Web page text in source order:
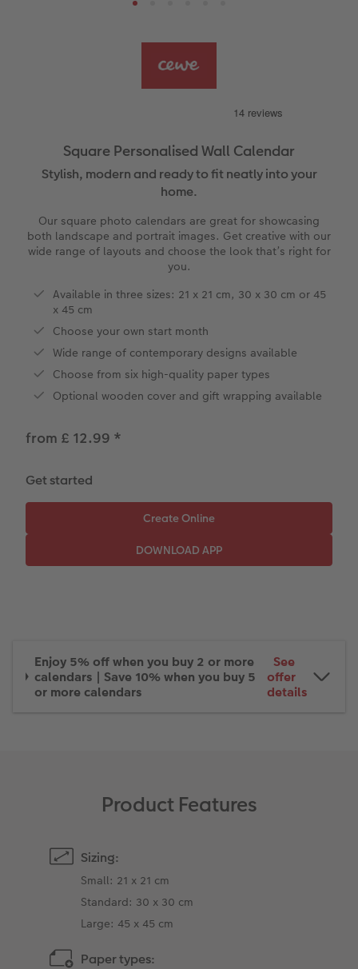
Year-in-review albums
Baby photo books
Birthday photo book
Layflat photo books
Leather & Linen photo books
Photo Book with 100% Recycled Inner
Paper Swatch Kit
CEWE Community
Memory Box
Little Prints
Instant Prints
Photo Digitisation Service
Film Developing by Post
Collage Prints
Foam Board Prints
Gallery Prints
Wood Prints
hexxas
Multi-Panel Wall Art
Number Collage Photo Poster
XXL Retro Print
School and Office Gifts
Art Prints
CEWE Gift Vouchers
Gift Ideas
Single Cards
Photo Postcards
Place and Menu Cards
Video Greetings Cards
Cards with Detachable Photo
Design Your Own Card
Gifts for cat lovers
Square Personalised Wall Calendar
Stylish, modern and ready to fit neatly into your
home.
Our square photo calendars are great for showcasing
both landscape and portrait images. Get creative with our
wide range of layouts and choose the look that’s right for
you.
Available in three sizes: 21 x 21 cm, 30 x 30 cm or 45
x 45 cm
Choose your own start month
Wide range of contemporary designs available
Choose from six high-quality paper types
Optional wooden cover and gift wrapping available
from £ 12.99 *
Get started
Enjoy 5% off when you buy 2 or more
calendars | Save 10% when you buy 5
or more calendars
See
offer
details
Product Features
Sizing:
Small: 21 x 21 cm
Standard: 30 x 30 cm
Large: 45 x 45 cm
Paper types: